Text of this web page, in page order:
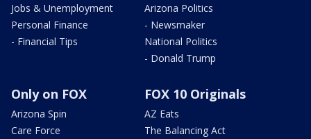
Jobs & Unemployment
Personal Finance
- Financial Tips
Arizona Politics
- Newsmaker
National Politics
- Donald Trump
Only on FOX
Arizona Spin
Care Force
FOX 10 Originals
AZ Eats
The Balancing Act